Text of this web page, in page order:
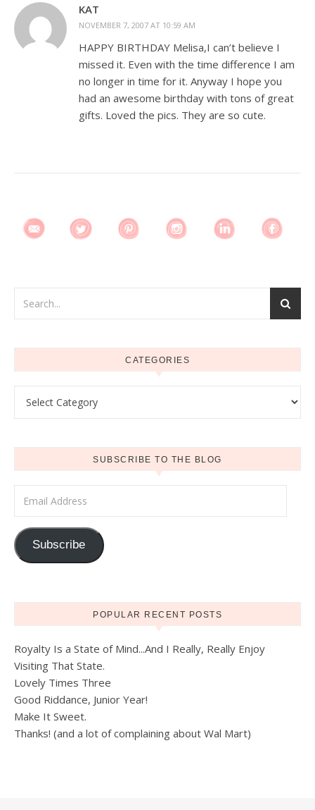
KAT
NOVEMBER 7, 2007 AT 10:59 AM
HAPPY BIRTHDAY Melisa,I can’t believe I
missed it. Even with the time difference I am
no longer in time for it. Anyway I hope you
had an awesome birthday with tons of great
gifts. Loved the pics. They are so cute.
CATEGORIES
SUBSCRIBE TO THE BLOG
Subscribe
POPULAR RECENT POSTS
Royalty Is a State of Mind...And I Really, Really Enjoy
Visiting That State.
Lovely Times Three
Good Riddance, Junior Year!
Make It Sweet.
Thanks! (and a lot of complaining about Wal Mart)